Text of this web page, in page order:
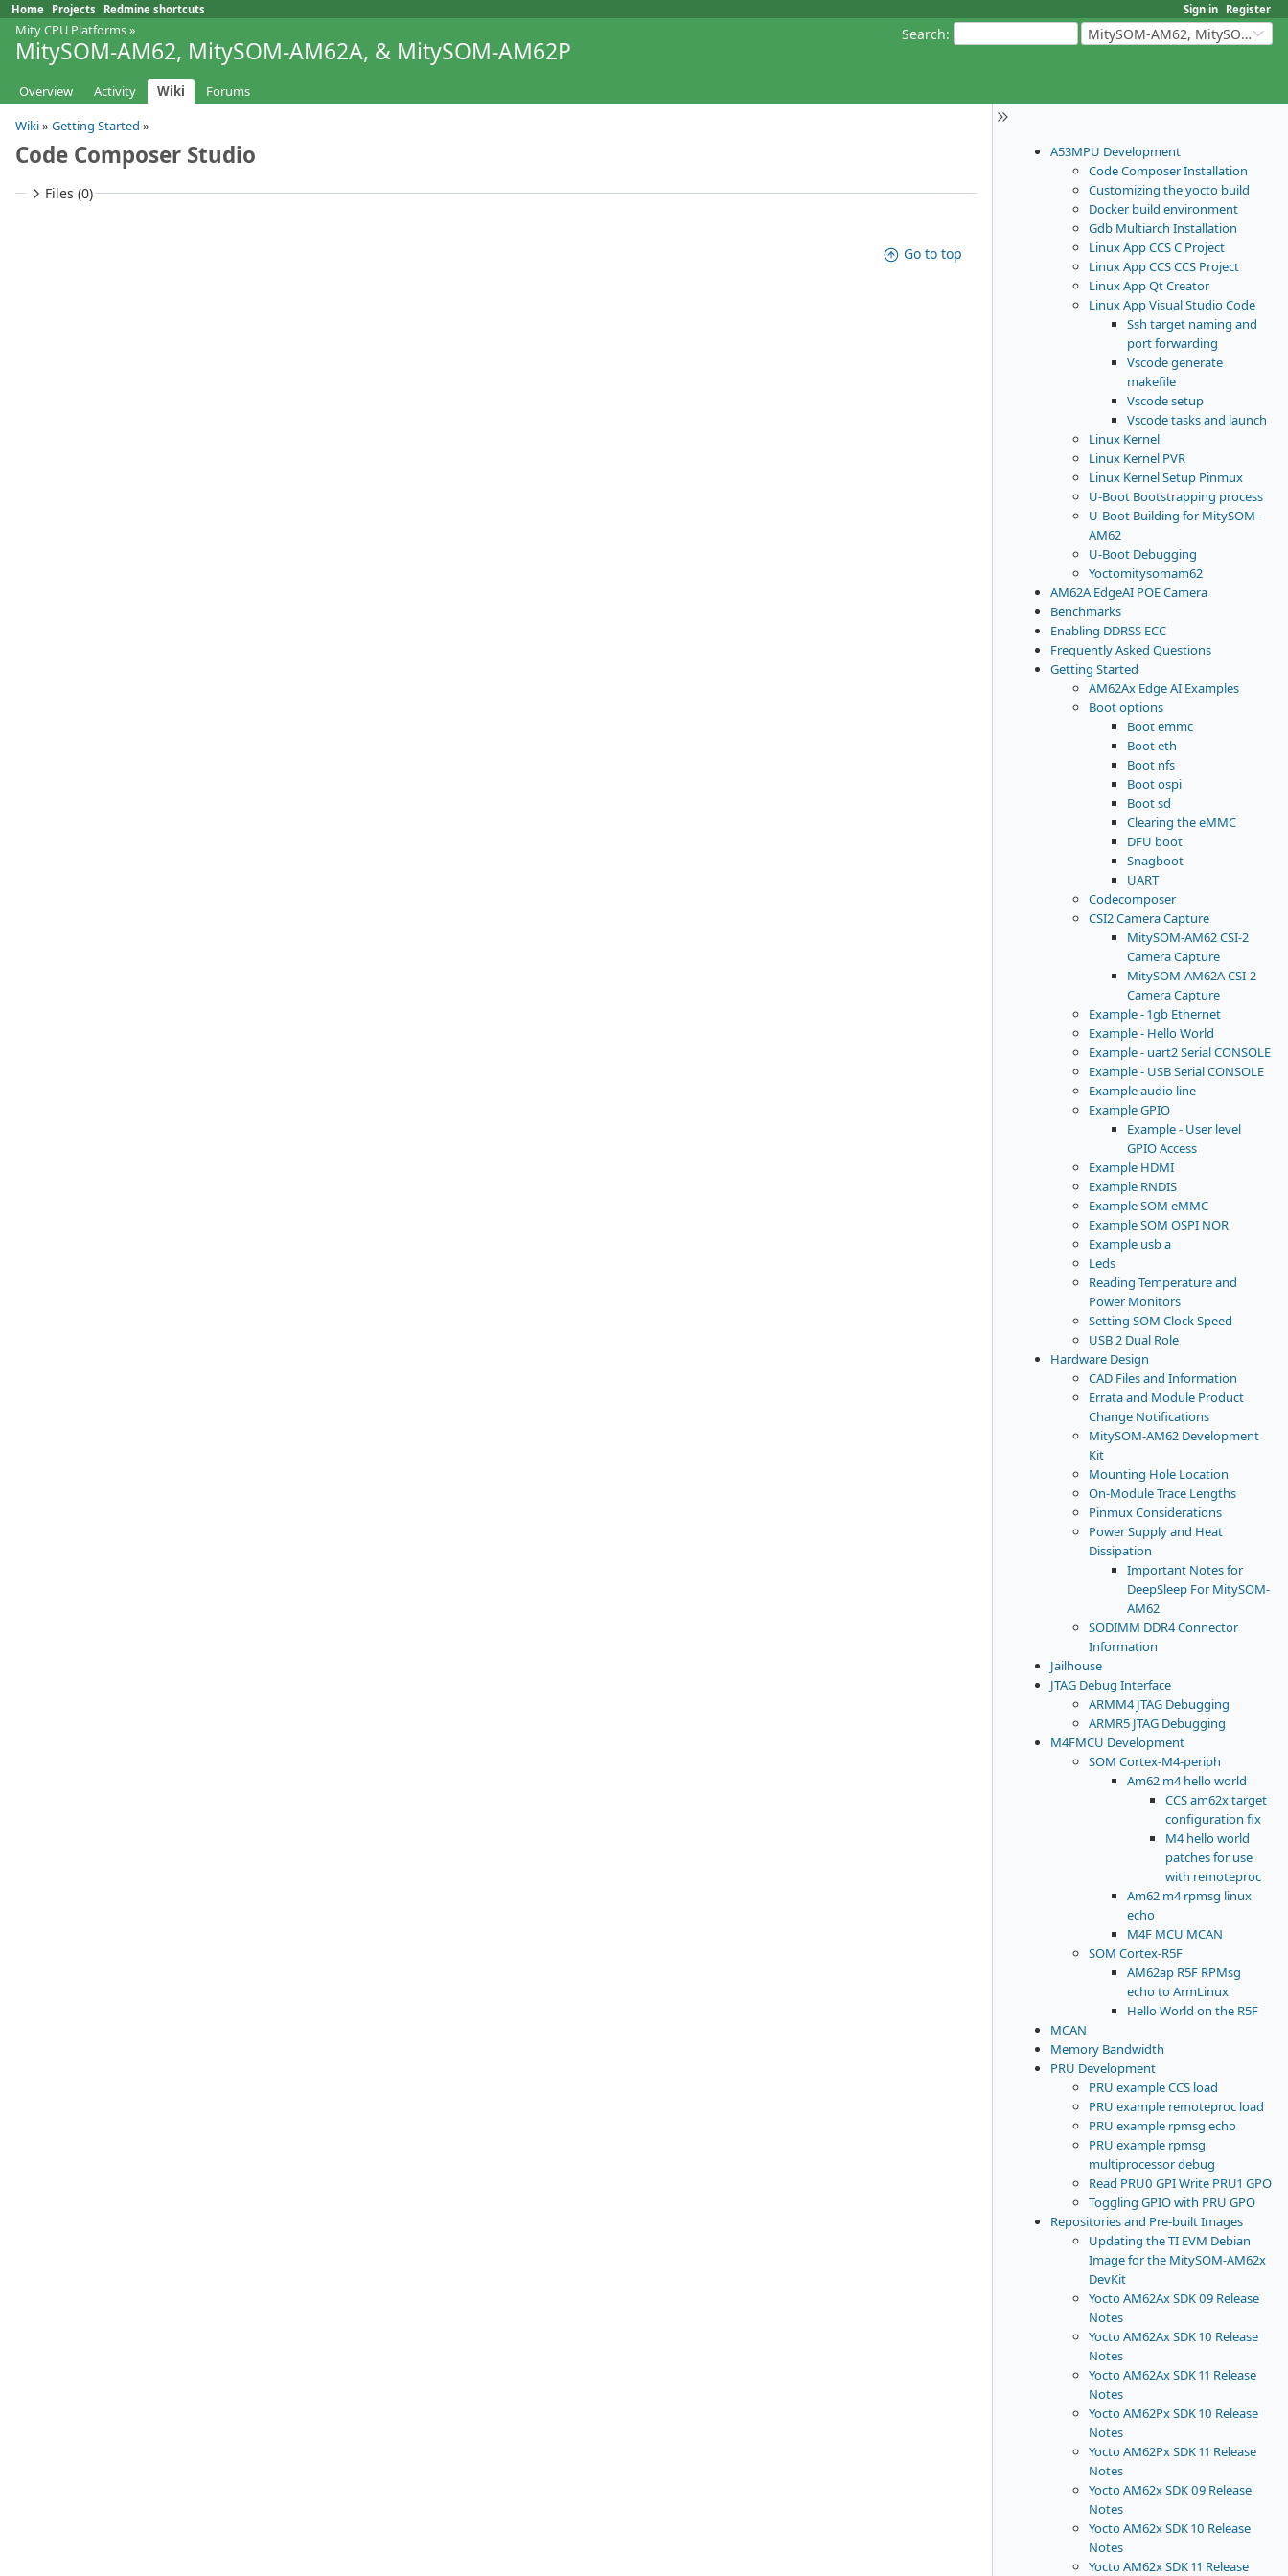
Sign in Register
Home Projects Redmine shortcuts
Search: MitySOM-AM62, MitySOM-AM62A, & MitySOM-AM62P
Mity CPU Platforms»
MitySOM-AM62, MitySOM-AM62A, & MitySOM-AM62P
Overview Activity Wiki Forums
A53MPU Development
Code Composer Installation
Customizing the yocto build
Docker build environment
Gdb Multiarch Installation
Linux App CCS C Project
Linux App CCS CCS Project
Linux App Qt Creator
Linux App Visual Studio Code
Ssh target naming and
port forwarding
Vscode generate
makefile
Vscode setup
Vscode tasks and launch
Linux Kernel
Linux Kernel PVR
Linux Kernel Setup Pinmux
U-Boot Bootstrapping process
U-Boot Building for MitySOM-
AM62
U-Boot Debugging
Yoctomitysomam62
AM62A EdgeAI POE Camera
Benchmarks
Enabling DDRSS ECC
Frequently Asked Questions
Getting Started
AM62Ax Edge AI Examples
Boot options
Boot emmc
Boot eth
Boot nfs
Boot ospi
Boot sd
Clearing the eMMC
DFU boot
Snagboot
UART
Codecomposer
CSI2 Camera Capture
MitySOM-AM62 CSI-2
Camera Capture
MitySOM-AM62A CSI-2
Camera Capture
Example - 1gb Ethernet
Example - Hello World
Example - uart2 Serial CONSOLE
Example - USB Serial CONSOLE
Example audio line
Example GPIO
Example - User level
GPIO Access
Example HDMI
Example RNDIS
Example SOM eMMC
Example SOM OSPI NOR
Example usb a
Leds
Reading Temperature and
Power Monitors
Setting SOM Clock Speed
USB 2 Dual Role
Hardware Design
CAD Files and Information
Errata and Module Product
Change Notifications
MitySOM-AM62 Development
Kit
Mounting Hole Location
On-Module Trace Lengths
Pinmux Considerations
Power Supply and Heat
Dissipation
Important Notes for
DeepSleep For MitySOM-
AM62
SODIMM DDR4 Connector
Information
Jailhouse
JTAG Debug Interface
ARMM4 JTAG Debugging
ARMR5 JTAG Debugging
M4FMCU Development
SOM Cortex-M4-periph
Am62 m4 hello world
CCS am62x target
configuration fix
M4 hello world
patches for use
with remoteproc
Am62 m4 rpmsg linux
echo
M4F MCU MCAN
SOM Cortex-R5F
AM62ap R5F RPMsg
echo to ArmLinux
Hello World on the R5F
MCAN
Memory Bandwidth
PRU Development
PRU example CCS load
PRU example remoteproc load
PRU example rpmsg echo
PRU example rpmsg
multiprocessor debug
Read PRU0 GPI Write PRU1 GPO
Toggling GPIO with PRU GPO
Repositories and Pre-built Images
Updating the TI EVM Debian
Image for the MitySOM-AM62x
DevKit
Yocto AM62Ax SDK 09 Release
Notes
Yocto AM62Ax SDK 10 Release
Notes
Yocto AM62Ax SDK 11 Release
Notes
Yocto AM62Px SDK 10 Release
Notes
Yocto AM62Px SDK 11 Release
Notes
Yocto AM62x SDK 09 Release
Notes
Yocto AM62x SDK 10 Release
Notes
Yocto AM62x SDK 11 Release
Wiki» Getting Started »
Code Composer Studio
Files (0)
Go to top